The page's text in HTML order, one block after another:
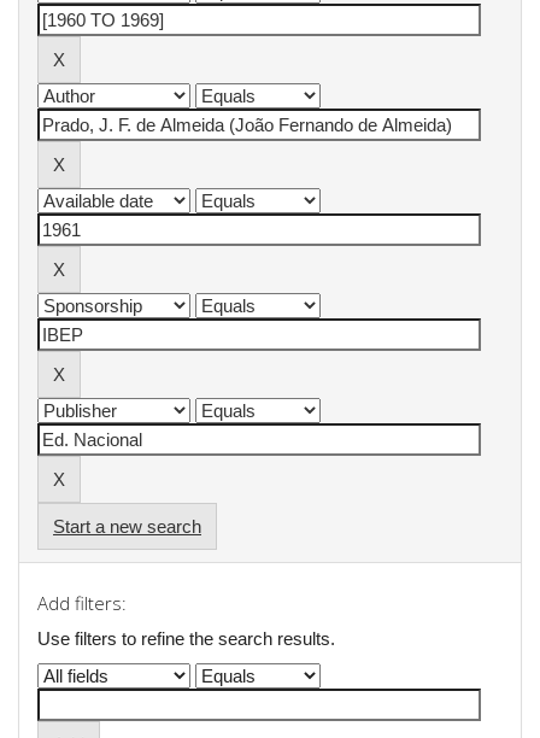
Start a new search
Add filters:
Use filters to refine the search results.